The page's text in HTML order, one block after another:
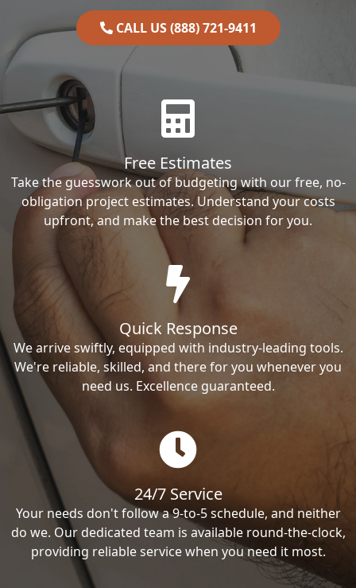
CALL US (888) 721-9411
Free Estimates
Take the guesswork out of budgeting with our free, no-
obligation project estimates. Understand your costs
upfront, and make the best decision for you.
Quick Response
We arrive swiftly, equipped with industry-leading tools.
We're reliable, skilled, and there for you whenever you
need us. Excellence guaranteed.
24/7 Service
Your needs don't follow a 9-to-5 schedule, and neither
do we. Our dedicated team is available round-the-clock,
providing reliable service when you need it most.